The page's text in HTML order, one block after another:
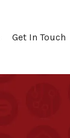
Get In Touch